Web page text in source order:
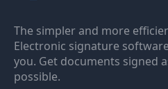
The simpler and more
Electronic signature
you. Get documents signed
possible.